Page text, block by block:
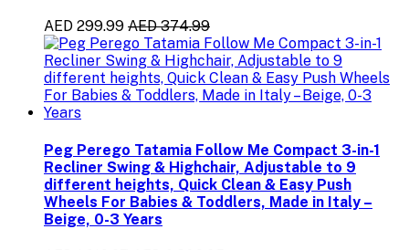
AED 299.99 AED 374.99
Peg Perego Tatamia Follow Me Compact 3-in-1
Recliner Swing & Highchair, Adjustable to 9
different heights, Quick Clean & Easy Push
Wheels For Babies & Toddlers, Made in Italy –
Beige, 0-3 Years